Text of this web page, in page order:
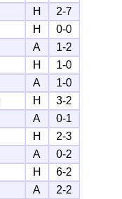
H
2-7
H
0-0
A
1-2
H
1-0
A
1-0
H
3-2
A
0-1
H
2-3
A
0-2
H
6-2
A
2-2